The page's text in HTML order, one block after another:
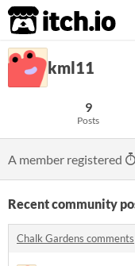
itch.io
kml11
9
Posts
A member registered
Recent community
Chalk Gardens comments